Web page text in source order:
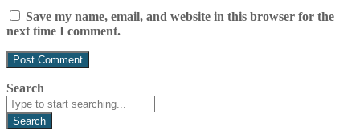
Save my name, email, and website in this browser for the
next time I comment.
Search
Search